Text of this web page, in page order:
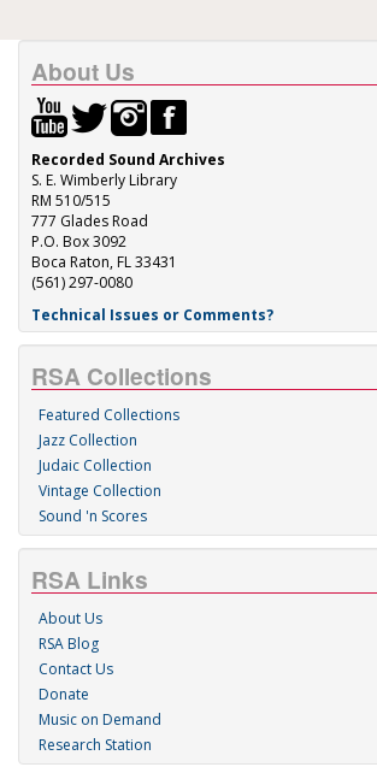
About Us
Recorded Sound Archives
S. E. Wimberly Library
RM 510/515
777 Glades Road
P.O. Box 3092
Boca Raton, FL 33431
(561) 297-0080
Technical Issues or Comments?
RSA Collections
Featured Collections
Jazz Collection
Judaic Collection
Vintage Collection
Sound 'n Scores
RSA Links
About Us
RSA Blog
Contact Us
Donate
Music on Demand
Research Station